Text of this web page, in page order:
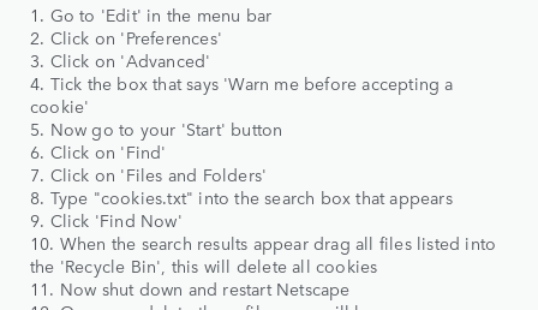
1. Go to 'Edit' in the menu bar
2. Click on 'Preferences'
3. Click on 'Advanced'
4. Tick the box that says 'Warn me before accepting a
cookie'
5. Now go to your 'Start' button
6. Click on 'Find'
7. Click on 'Files and Folders'
8. Type "cookies.txt" into the search box that appears
9. Click 'Find Now'
10. When the search results appear drag all files listed into
the 'Recycle Bin', this will delete all cookies
11. Now shut down and restart Netscape